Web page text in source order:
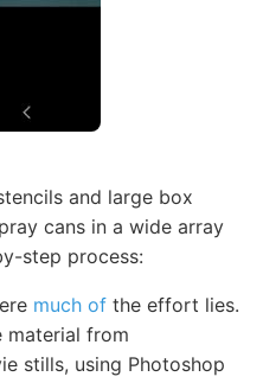
and large box
cans in a wide array
step process:
much of the effort lies.
material from
stills, using Photoshop